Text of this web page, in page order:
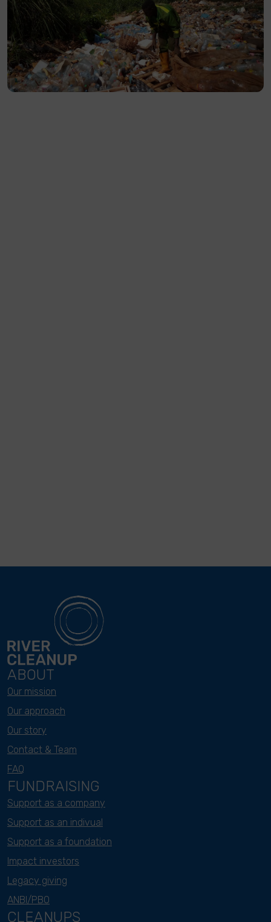
ABOUT
Our mission
Our approach
Our story
Contact & Team
FAQ
FUNDRAISING
Support as a company
Support as an indivual
Support as a foundation
Impact investors
Legacy giving
ANBI/PBO
CLEANUPS